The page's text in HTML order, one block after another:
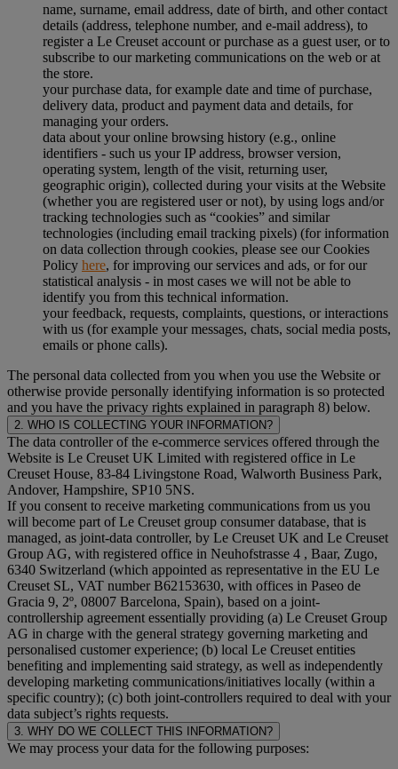
name, surname, email address, date of birth, and other contact
details (address, telephone number, and e-mail address), to
register a Le Creuset account or purchase as a guest user, or to
subscribe to our marketing communications on the web or at
the store.
your purchase data, for example date and time of purchase,
delivery data, product and payment data and details, for
managing your orders.
data about your online browsing history (e.g., online
identifiers - such us your IP address, browser version,
operating system, length of the visit, returning user,
geographic origin), collected during your visits at the Website
(whether you are registered user or not), by using logs and/or
tracking technologies such as “cookies” and similar
technologies (including email tracking pixels) (for information
on data collection through cookies, please see our Cookies
Policy here, for improving our services and ads, or for our
statistical analysis - in most cases we will not be able to
identify you from this technical information.
your feedback, requests, complaints, questions, or interactions
with us (for example your messages, chats, social media posts,
emails or phone calls).
The personal data collected from you when you use the Website or
otherwise provide personally identifying information is so protected
and you have the privacy rights explained in paragraph 8) below.
2. WHO IS COLLECTING YOUR INFORMATION?
The data controller of the e-commerce services offered through the
Website is Le Creuset UK Limited with registered office in Le
Creuset House, 83-84 Livingstone Road, Walworth Business Park,
Andover, Hampshire, SP10 5NS.
If you consent to receive marketing communications from us you
will become part of Le Creuset group consumer database, that is
managed, as joint-data controller, by Le Creuset UK and Le Creuset
Group AG, with registered office in Neuhofstrasse 4 , Baar, Zugo,
6340 Switzerland (which appointed as representative in the EU Le
Creuset SL, VAT number B62153630, with offices in Paseo de
Gracia 9, 2º, 08007 Barcelona, Spain), based on a joint-
controllership agreement essentially providing (a) Le Creuset Group
AG in charge with the general strategy governing marketing and
personalised customer experience; (b) local Le Creuset entities
benefiting and implementing said strategy, as well as independently
developing marketing communications/initiatives locally (within a
specific country); (c) both joint-controllers required to deal with your
data subject’s rights requests.
3. WHY DO WE COLLECT THIS INFORMATION?
We may process your data for the following purposes: